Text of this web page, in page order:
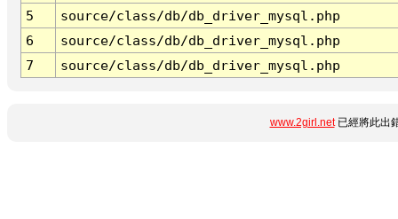
5
source/class/db/db_driver_mysql.php
6
source/class/db/db_driver_mysql.php
7
source/class/db/db_driver_mysql.php
www.2girl.net已經將此出